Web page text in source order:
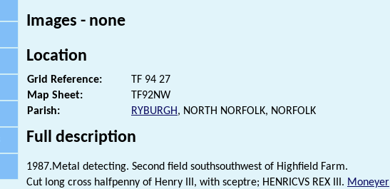
Images - none
Location
Grid Reference:
TF 94 27
Map Sheet:
TF92NW
Parish:
RYBURGH, NORTH NORFOLK, NORFOLK
Full description
1987.Metal detecting. Second field southsouthwest of Highfield Farm.
Cut long cross halfpenny of Henry III, with sceptre; HENRICVS REX III. Moneyer